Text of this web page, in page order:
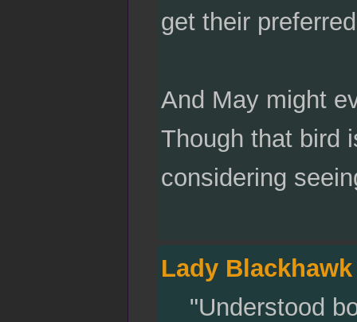
get their
And May might
Though that bird
considering
Lady Blackhawk
"Understood